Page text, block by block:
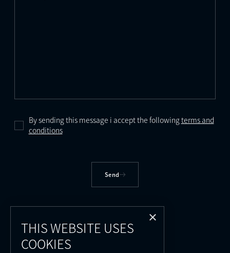
By sending this message i accept the followingterms and
conditions
Send
×
THIS WEBSITE USES
COOKIES